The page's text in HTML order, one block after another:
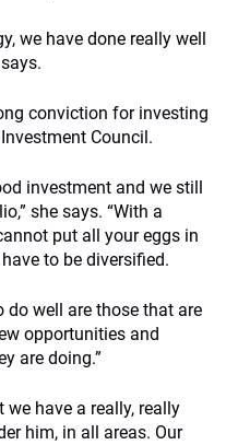
we have done really well
conviction for investing
Council.
investment and we still
she says. “With a
put all your eggs in
to be diversified.
do well are those that are
opportunities and
are doing.”
we have a really, really
him, in all areas. Our